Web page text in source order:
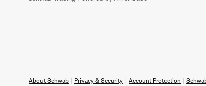
About Schwab Privacy & Security Account Protection